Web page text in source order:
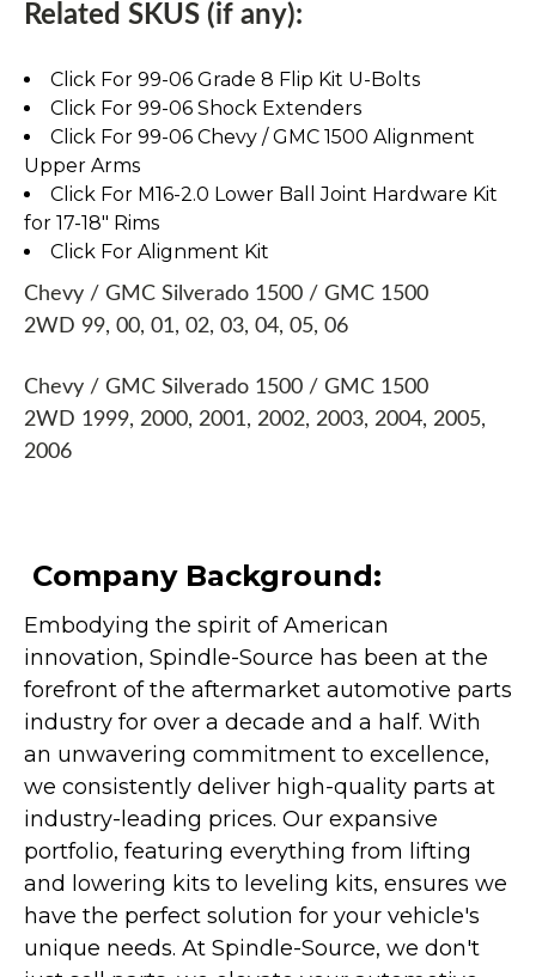
Related SKUS (if any):
Click For 99-06 Grade 8 Flip Kit U-Bolts
Click For 99-06 Shock Extenders
Click For 99-06 Chevy / GMC 1500 Alignment
Upper Arms
Click For M16-2.0 Lower Ball Joint Hardware Kit
for 17-18" Rims
Click For Alignment Kit
Chevy / GMC Silverado 1500 / GMC 1500
2WD 99, 00, 01, 02, 03, 04, 05, 06
Chevy / GMC Silverado 1500 / GMC 1500
2WD 1999, 2000, 2001, 2002, 2003, 2004, 2005,
2006
Company Background:
Embodying the spirit of American
innovation, Spindle-Source has been at the
forefront of the aftermarket automotive parts
industry for over a decade and a half. With
an unwavering commitment to excellence,
we consistently deliver high-quality parts at
industry-leading prices. Our expansive
portfolio, featuring everything from lifting
and lowering kits to leveling kits, ensures we
have the perfect solution for your vehicle's
unique needs. At Spindle-Source, we don't